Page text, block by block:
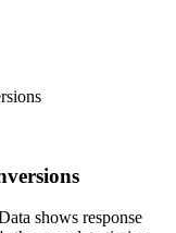
shows response